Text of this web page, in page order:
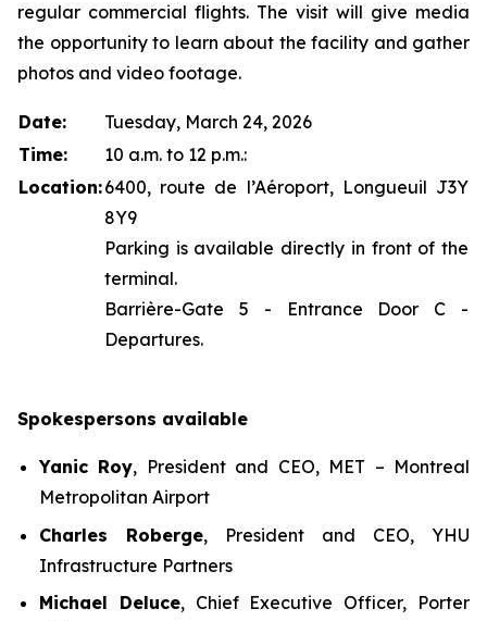
regular commercial flights. The visit will give media
the opportunity to learn about the facility and gather
photos and video footage.
Date:
Tuesday, March 24, 2026
Time:
10 a.m. to 12 p.m.:
Location:6400, route de l’Aéroport, Longueuil J3Y
8Y9
Parking is available directly in front of the
terminal.
Barrière-Gate 5 - Entrance Door C -
Departures.
Spokespersons available
Yanic Roy, President and CEO, MET – Montreal
Metropolitan Airport
Charles Roberge, President and CEO, YHU
Infrastructure Partners
Michael Deluce, Chief Executive Officer, Porter